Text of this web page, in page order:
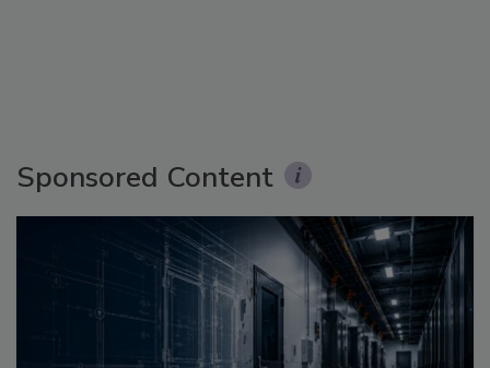
Sponsored Content